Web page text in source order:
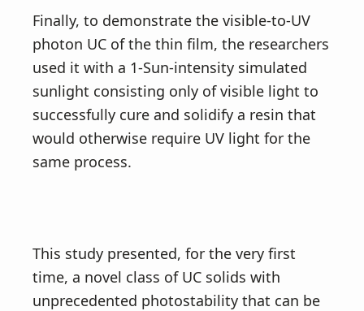
Finally, to demonstrate the visible-to-UV
photon UC of the thin film, the researchers
used it with a 1-Sun-intensity simulated
sunlight consisting only of visible light to
successfully cure and solidify a resin that
would otherwise require UV light for the
same process.
This study presented, for the very first
time, a novel class of UC solids with
unprecedented photostability that can be